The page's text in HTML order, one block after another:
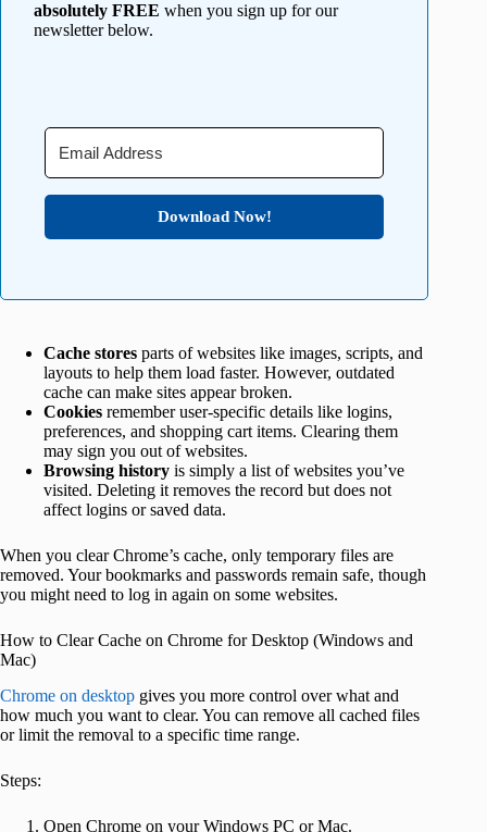
absolutely FREE when you sign up for our
newsletter below.
Download Now!
Cache stores parts of websites like images, scripts, and
layouts to help them load faster. However, outdated
cache can make sites appear broken.
Cookies remember user-specific details like logins,
preferences, and shopping cart items. Clearing them
may sign you out of websites.
Browsing history is simply a list of websites you’ve
visited. Deleting it removes the record but does not
affect logins or saved data.
When you clear Chrome’s cache, only temporary files are
removed. Your bookmarks and passwords remain safe, though
you might need to log in again on some websites.
How to Clear Cache on Chrome for Desktop (Windows and
Mac)
Chrome on desktop gives you more control over what and
how much you want to clear. You can remove all cached files
or limit the removal to a specific time range.
Steps:
Open Chrome on your Windows PC or Mac.